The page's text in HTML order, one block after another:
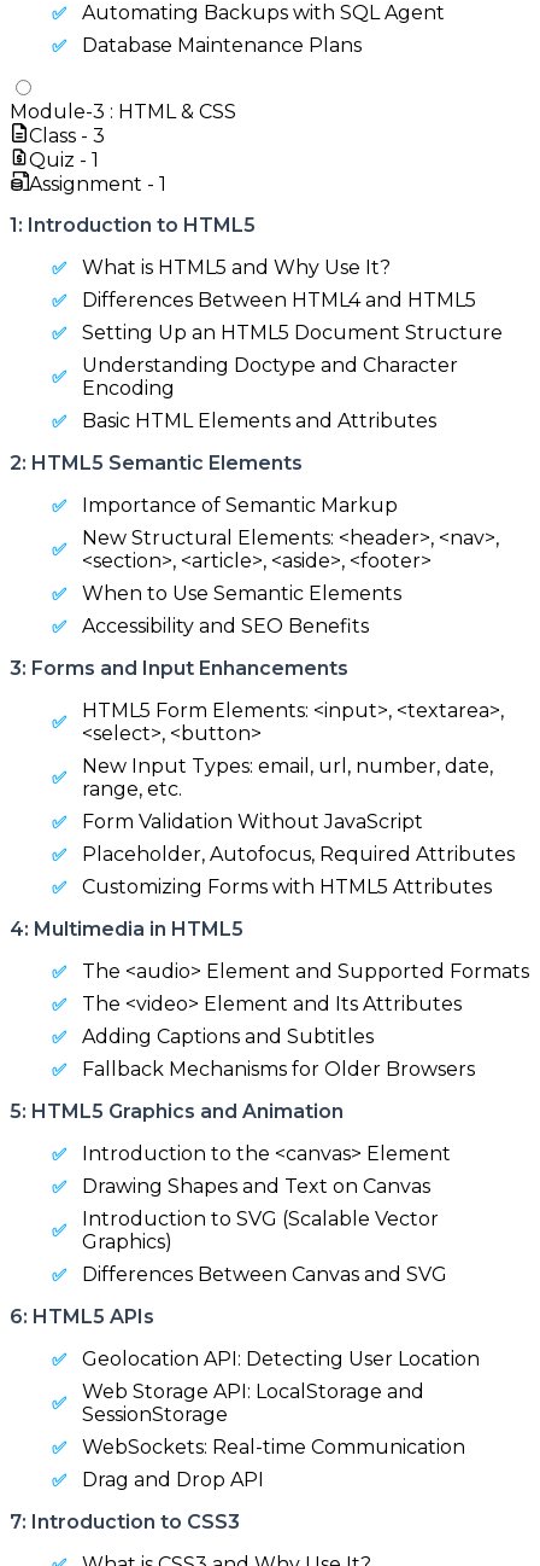
Automating Backups with SQL Agent
Database Maintenance Plans
Module-3 : HTML & CSS
Class - 3
Quiz - 1
Assignment - 1
1: Introduction to HTML5
What is HTML5 and Why Use It?
Differences Between HTML4 and HTML5
Setting Up an HTML5 Document Structure
Understanding Doctype and Character
Encoding
Basic HTML Elements and Attributes
2: HTML5 Semantic Elements
Importance of Semantic Markup
New Structural Elements: <header>, <nav>,
<section>, <article>, <aside>, <footer>
When to Use Semantic Elements
Accessibility and SEO Benefits
3: Forms and Input Enhancements
HTML5 Form Elements: <input>, <textarea>,
<select>, <button>
New Input Types: email, url, number, date,
range, etc.
Form Validation Without JavaScript
Placeholder, Autofocus, Required Attributes
Customizing Forms with HTML5 Attributes
4: Multimedia in HTML5
The <audio> Element and Supported Formats
The <video> Element and Its Attributes
Adding Captions and Subtitles
Fallback Mechanisms for Older Browsers
5: HTML5 Graphics and Animation
Introduction to the <canvas> Element
Drawing Shapes and Text on Canvas
Introduction to SVG (Scalable Vector
Graphics)
Differences Between Canvas and SVG
6: HTML5 APIs
Geolocation API: Detecting User Location
Web Storage API: LocalStorage and
SessionStorage
WebSockets: Real-time Communication
Drag and Drop API
7: Introduction to CSS3